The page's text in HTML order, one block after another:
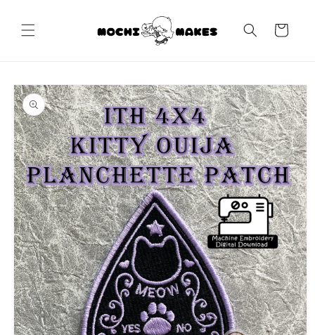
content
Cart
Skip to
product
information